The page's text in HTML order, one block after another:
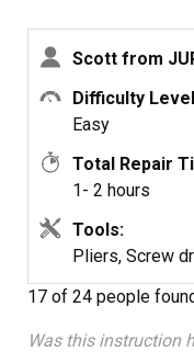
Scott from
Difficulty
Easy
Total Repair
1- 2 hours
Tools:
Pliers, Screw
17 of 24 people
Was this instruction